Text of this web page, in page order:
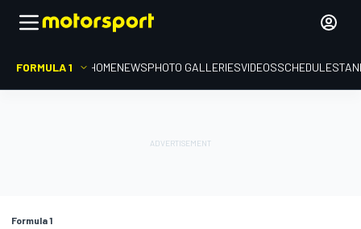
FORMULA 1 HOMENEWSPHOTO GALLERIESVIDEOSSCHEDULE
Formula 1